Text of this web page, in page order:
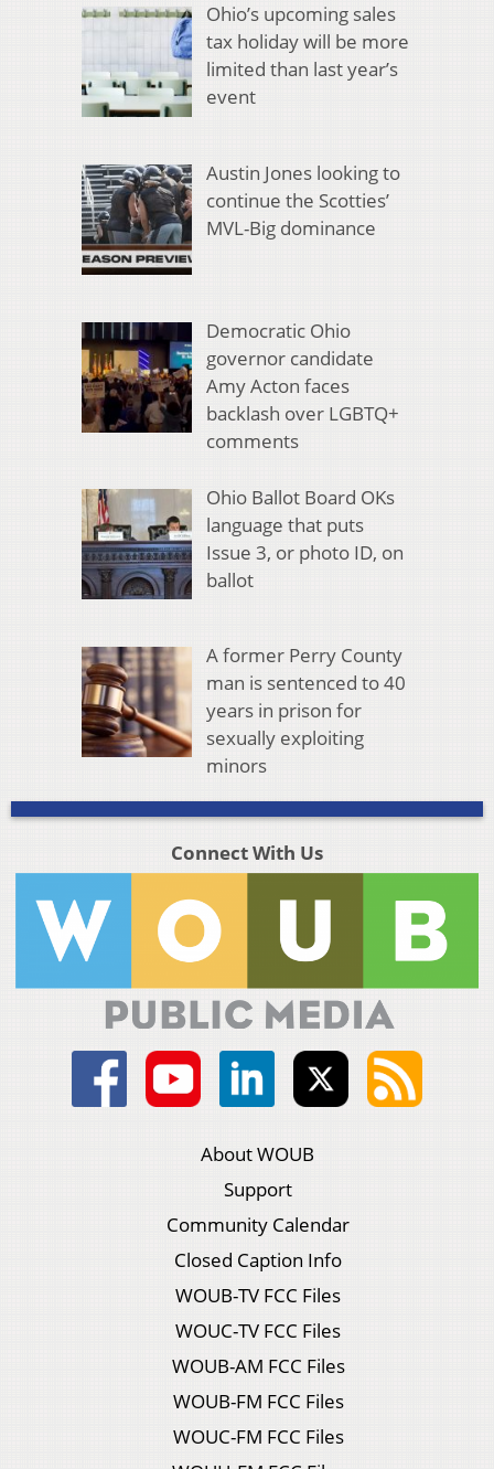
Ohio’s upcoming sales
tax holiday will be more
limited than last year’s
event
Austin Jones looking to
continue the Scotties’
MVL-Big dominance
Democratic Ohio
governor candidate
Amy Acton faces
backlash over LGBTQ+
comments
Ohio Ballot Board OKs
language that puts
Issue 3, or photo ID, on
ballot
A former Perry County
man is sentenced to 40
years in prison for
sexually exploiting
minors
Connect With Us
About WOUB
Support
Community Calendar
Closed Caption Info
WOUB-TV FCC Files
WOUC-TV FCC Files
WOUB-AM FCC Files
WOUB-FM FCC Files
WOUC-FM FCC Files